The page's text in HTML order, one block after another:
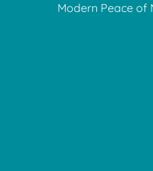
Modern Peace of